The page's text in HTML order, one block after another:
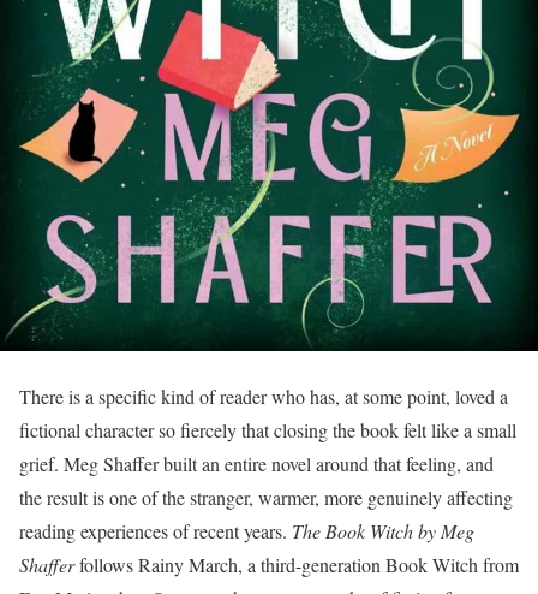
There is a specific kind of reader who has, at some point, loved a
fictional character so fiercely that closing the book felt like a small
grief. Meg Shaffer built an entire novel around that feeling, and
the result is one of the stranger, warmer, more genuinely affecting
reading experiences of recent years. The Book Witch by Meg
Shafferfollows Rainy March, a third-generation Book Witch from